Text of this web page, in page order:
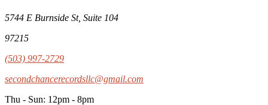
5744 E Burnside St, Suite 104
97215
(503) 997-2729
secondchancerecordsllc@gmail.com
Thu - Sun: 12pm - 8pm